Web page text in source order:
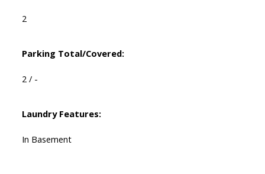
2
Parking Total/Covered:
2 / -
Laundry Features:
In Basement